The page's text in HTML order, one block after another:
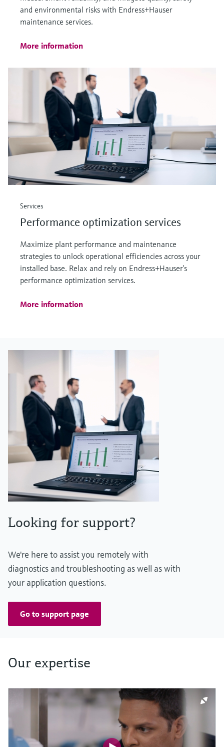
and environmental risks with Endress+Hauser
maintenance services.
More information
Services
Performance optimization services
Maximize plant performance and maintenance
strategies to unlock operational efficiencies across your
installed base. Relax and rely on Endress+Hauser’s
performance optimization services.
More information
Looking for support?
We're here to assist you remotely with
diagnostics and troubleshooting as well as with
your application questions.
Go to support page
Our expertise